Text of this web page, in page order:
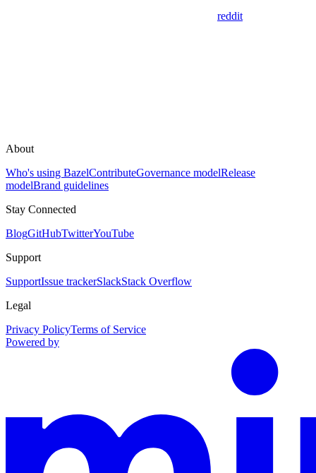
reddit
About
Who's using BazelContributeGovernance modelRelease
modelBrand guidelines
Stay Connected
BlogGitHubTwitterYouTube
Support
SupportIssue trackerSlackStack Overflow
Legal
Privacy PolicyTerms of Service
Powered by